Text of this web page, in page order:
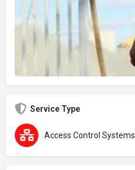
Service Type
Access Control Systems